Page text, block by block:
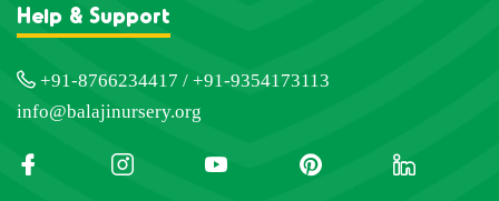
Help & Support
+91-8766234417 / +91-9354173113
info@balajinursery.org